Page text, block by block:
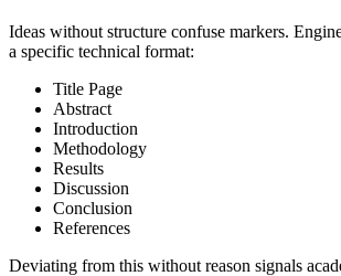
Ideas without structure confuse markers.
a specific technical format:
Title Page
Abstract
Introduction
Methodology
Results
Discussion
Conclusion
References
Deviating from this without reason signals